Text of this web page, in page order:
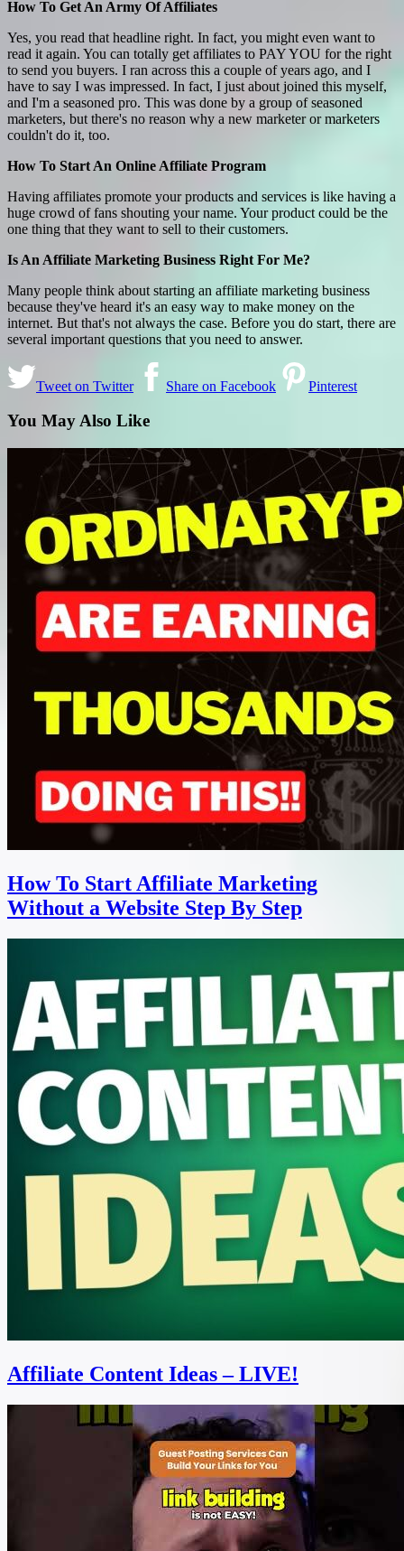
How To Get An Army Of Affiliates
Yes, you read that headline right. In fact, you might even want to
read it again. You can totally get affiliates to PAY YOU for the right
to send you buyers. I ran across this a couple of years ago, and I
have to say I was impressed. In fact, I just about joined this myself,
and I'm a seasoned pro. This was done by a group of seasoned
marketers, but there's no reason why a new marketer or marketers
couldn't do it, too.
How To Start An Online Affiliate Program
Having affiliates promote your products and services is like having a
huge crowd of fans shouting your name. Your product could be the
one thing that they want to sell to their customers.
Is An Affiliate Marketing Business Right For Me?
Many people think about starting an affiliate marketing business
because they've heard it's an easy way to make money on the
internet. But that's not always the case. Before you do start, there are
several important questions that you need to answer.
Tweet on Twitter Share on Facebook Pinterest
You May Also Like
How To Start Affiliate Marketing
Without a Website Step By Step
Affiliate Content Ideas – LIVE!